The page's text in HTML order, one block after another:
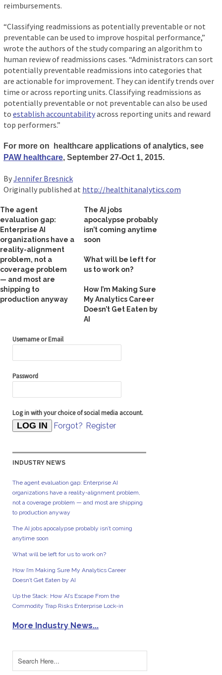
reimbursements.
“Classifying readmissions as potentially preventable or not
preventable can be used to improve hospital performance,”
wrote the authors of the study comparing an algorithm to
human review of readmissions cases. “Administrators can sort
potentially preventable readmissions into categories that
are actionable for improvement. They can identify trends over
time or across reporting units. Classifying readmissions as
potentially preventable or not preventable can also be used
to establish accountabilityacross reporting units and reward
top performers.”
For more on healthcare applications of analytics, see
PAW healthcare, September 27-Oct 1, 2015.
ByJennifer Bresnick
Originally published at http://healthitanalytics.com
The agent
evaluation gap:
Enterprise AI
organizations have a
reality-alignment
problem, not a
coverage problem
— and most are
shipping to
production anyway
The AI jobs
apocalypse probably
isn’t coming anytime
soon
What will be left for
us to work on?
How I’m Making Sure
My Analytics Career
Doesn’t Get Eaten by
AI
Username or Email
Password
Log in with your choice of social media account.
Forgot? Register
INDUSTRY NEWS
The agent evaluation gap: Enterprise AI
organizations have a reality-alignment problem,
not a coverage problem — and most are shipping
to production anyway
The AI jobs apocalypse probably isn’t coming
anytime soon
What will be left for us to work on?
How I’m Making Sure My Analytics Career
Doesn’t Get Eaten by AI
Up the Stack: How AI’s Escape From the
Commodity Trap Risks Enterprise Lock-in
More Industry News...